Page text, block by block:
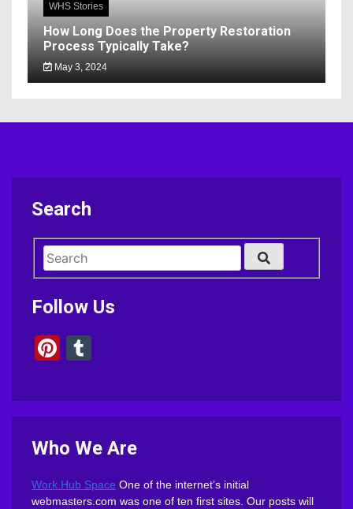
WHS Stories
How Long Does the Property Restoration
Process Typically Take?
May 3, 2024
Search
Follow Us
Pinterest
Who We Are
Work Hub Space One of the internet’s initial
webmasters.com was one of ten first sites. Our posts will